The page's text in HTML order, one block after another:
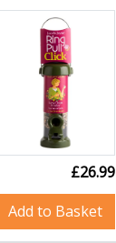
£26.99
Add to Basket